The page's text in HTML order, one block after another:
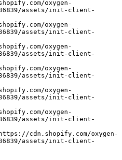
assets/init-client-
assets/init-client-
assets/init-client-
assets/init-client-
assets/init-client-
assets/init-client-
assets/init-client-